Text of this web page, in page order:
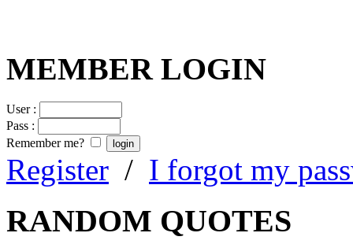
MEMBER LOGIN
User :
Pass :
Remember me?
Register / I forgot my
RANDOM QUOTES